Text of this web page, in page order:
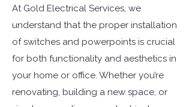
At Gold Electrical Services, we
understand that the proper installation
of switches and powerpoints is crucial
for both functionality and aesthetics in
your home or office. Whether you’re
renovating, building a new space, or